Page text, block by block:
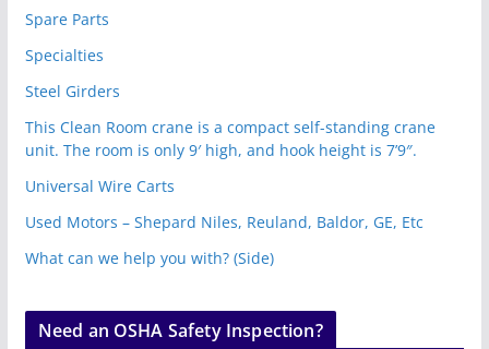
Spare Parts
Specialties
Steel Girders
This Clean Room crane is a compact self-standing crane
unit. The room is only 9′ high, and hook height is 7’9″.
Universal Wire Carts
Used Motors – Shepard Niles, Reuland, Baldor, GE, Etc
What can we help you with? (Side)
Need an OSHA Safety Inspection?